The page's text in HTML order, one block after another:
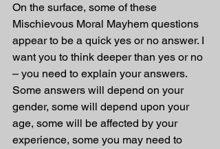
On the surface, some of these
Mischievous Moral Mayhem questions
appear to be a quick yes or no answer. I
want you to think deeper than yes or no
– you need to explain your answers.
Some answers will depend on your
gender, some will depend upon your
age, some will be affected by your
experience, some you may need to